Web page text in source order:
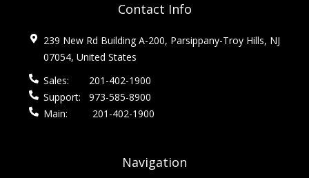
Contact Info
239 New Rd Building A-200, Parsippany-Troy Hills, NJ
07054, United States
Sales:
201-402-1900
Support:
973-585-8900
Main:
201-402-1900
Navigation